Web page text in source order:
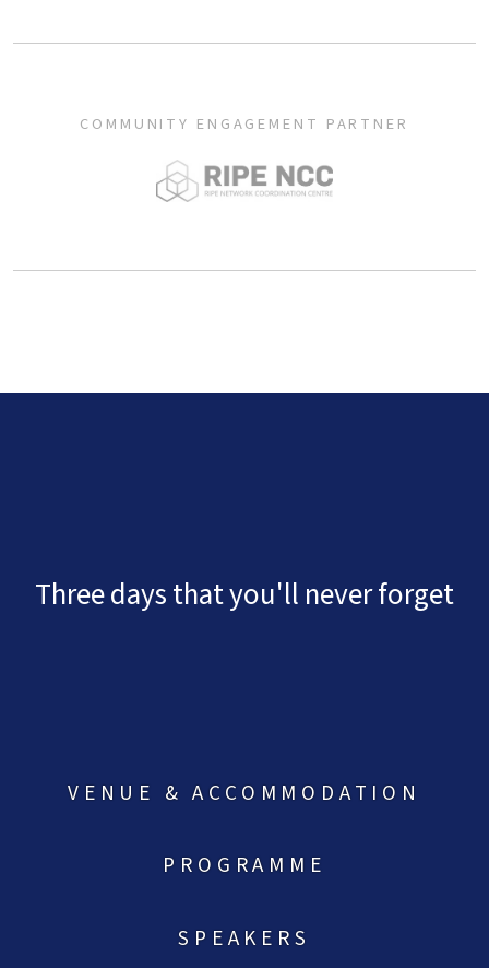
COMMUNITY ENGAGEMENT PARTNER
Three days that you'll never forget
VENUE & ACCOMMODATION
PROGRAMME
SPEAKERS